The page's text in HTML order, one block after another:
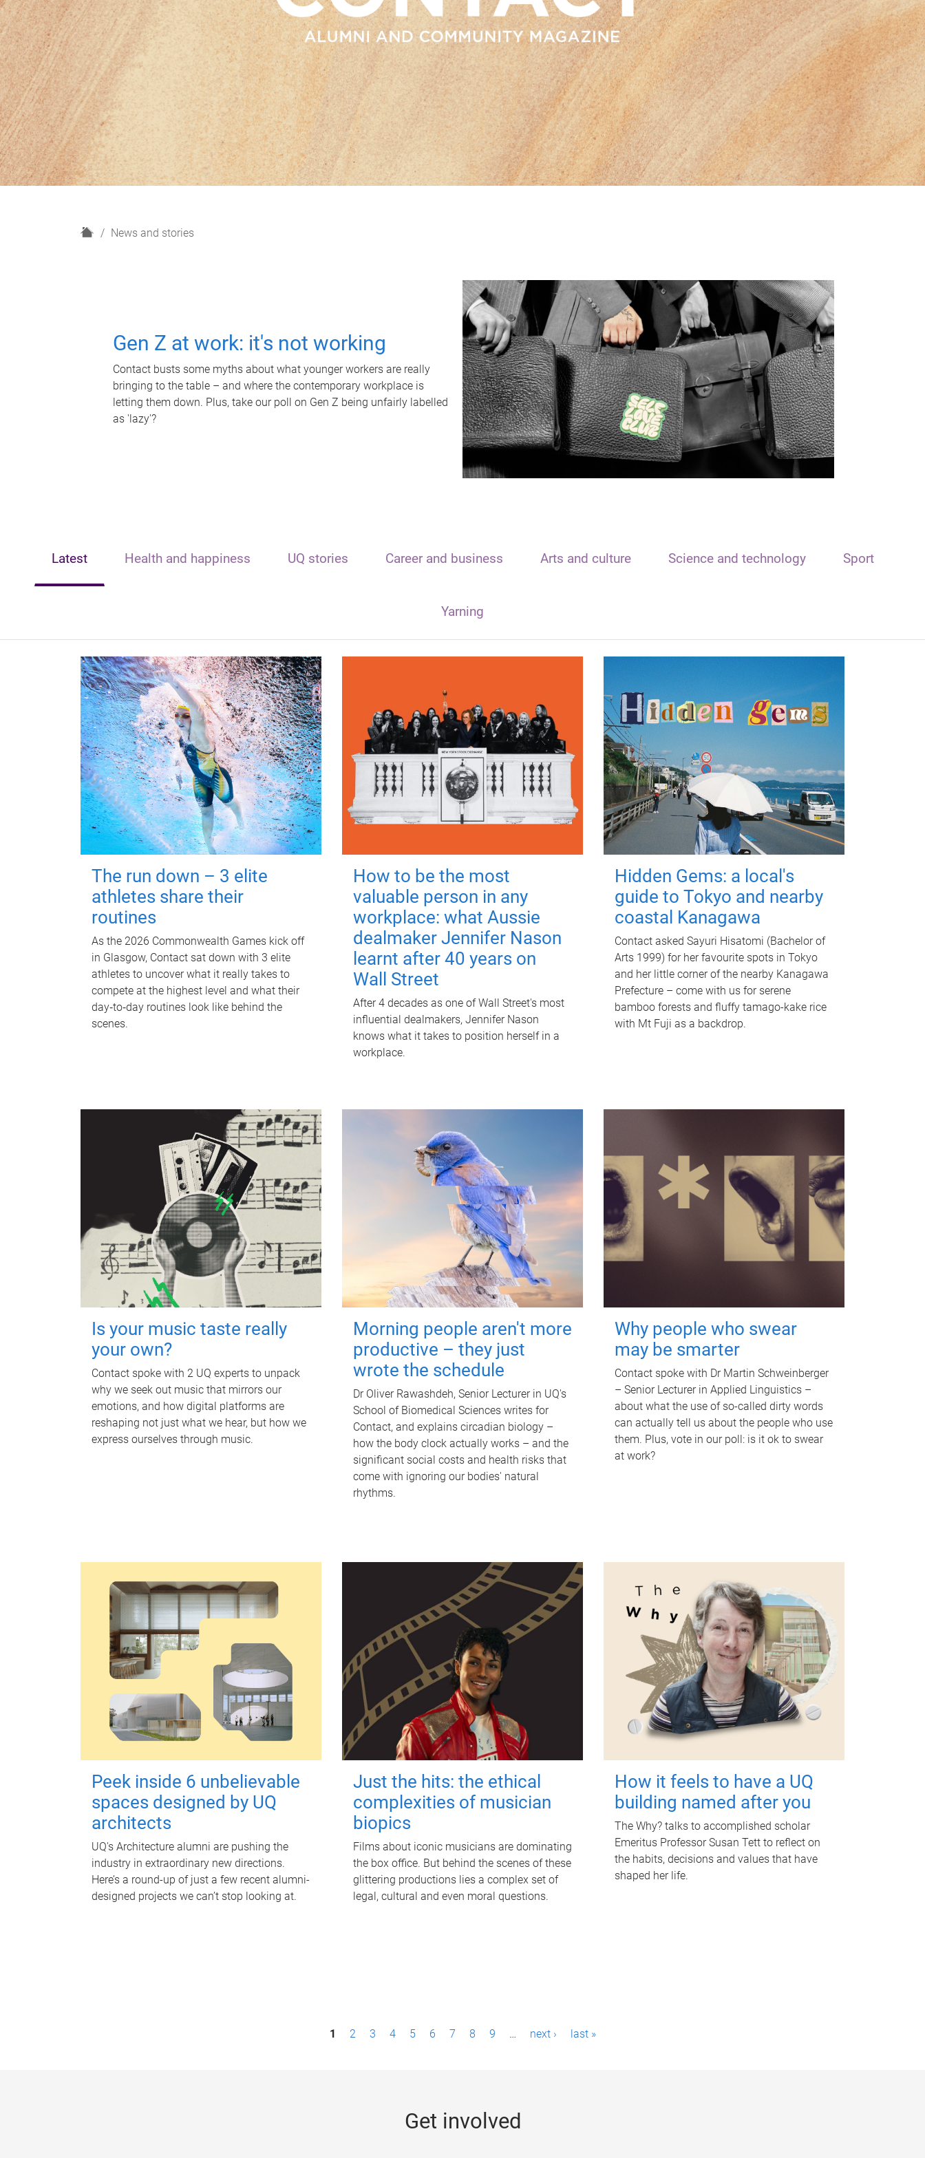
H
News and stories
Gen Z at work: it's not working
Contact busts some myths about what younger workers are really
bringing to the table – and where the contemporary workplace is
letting them down. Plus, take our poll on Gen Z being unfairly labelled
as 'lazy'?
Latest Health and happiness UQ stories Career and business Arts and culture Science and technology Sport
Yarning
The run down – 3 elite
athletes share their
routines
As the 2026 Commonwealth Games kick off
in Glasgow, Contact sat down with 3 elite
athletes to uncover what it really takes to
compete at the highest level and what their
day‑to‑day routines look like behind the
scenes.
How to be the most
valuable person in any
workplace: what Aussie
dealmaker Jennifer Nason
learnt after 40 years on
Wall Street
After 4 decades as one of Wall Street's most
influential dealmakers, Jennifer Nason
knows what it takes to position herself in a
workplace.
Hidden Gems: a local's
guide to Tokyo and nearby
coastal Kanagawa
Contact asked Sayuri Hisatomi (Bachelor of
Arts 1999) for her favourite spots in Tokyo
and her little corner of the nearby Kanagawa
Prefecture – come with us for serene
bamboo forests and fluffy tamago-kake rice
with Mt Fuji as a backdrop.
Is your music taste really
your own?
Contact spoke with 2 UQ experts to unpack
why we seek out music that mirrors our
emotions, and how digital platforms are
reshaping not just what we hear, but how we
express ourselves through music.
Morning people aren't more
productive – they just
wrote the schedule
Dr Oliver Rawashdeh, Senior Lecturer in UQ's
School of Biomedical Sciences writes for
Contact, and explains circadian biology –
how the body clock actually works – and the
significant social costs and health risks that
come with ignoring our bodies' natural
rhythms.
Why people who swear
may be smarter
Contact spoke with Dr Martin Schweinberger
– Senior Lecturer in Applied Linguistics –
about what the use of so-called dirty words
can actually tell us about the people who use
them. Plus, vote in our poll: is it ok to swear
at work?
Peek inside 6 unbelievable
spaces designed by UQ
architects
UQ's Architecture alumni are pushing the
industry in extraordinary new directions.
Here’s a round-up of just a few recent alumni-
designed projects we can’t stop looking at.
Just the hits: the ethical
complexities of musician
biopics
Films about iconic musicians are dominating
the box office. But behind the scenes of these
glittering productions lies a complex set of
legal, cultural and even moral questions.
How it feels to have a UQ
building named after you
The Why? talks to accomplished scholar
Emeritus Professor Susan Tett to reflect on
the habits, decisions and values that have
shaped her life.
1 2 3 4 5 6 7 8 9 … next › last »
Get involved